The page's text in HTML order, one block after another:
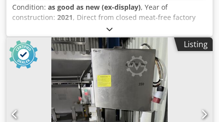
Condition: as good as new (ex-display), Year of
construction: 2021, Direct from closed meat-free factory
which opened in 2021. All machinery in near new
condition and from 2021 and 2022. Very low running
hours. Can be sold as whole line. Priced for end users only.
New cost from GEA £1.66M Dcsdpfxsyvav Ne Aciek
Listing